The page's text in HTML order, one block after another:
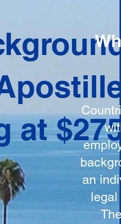
at
an
legal